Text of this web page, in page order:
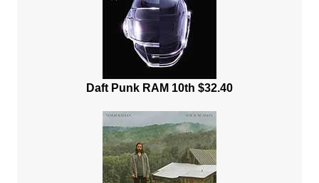
Daft Punk RAM 10th $32.40